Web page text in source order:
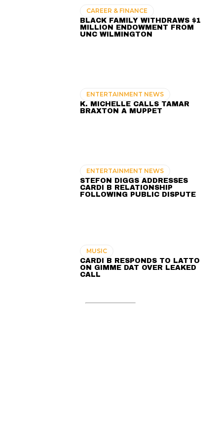
CAREER & FINANCE
BLACK FAMILY WITHDRAWS $1
MILLION ENDOWMENT FROM
UNC WILMINGTON
ENTERTAINMENT NEWS
K. MICHELLE CALLS TAMAR
BRAXTON A MUPPET
ENTERTAINMENT NEWS
STEFON DIGGS ADDRESSES
CARDI B RELATIONSHIP
FOLLOWING PUBLIC DISPUTE
MUSIC
CARDI B RESPONDS TO LATTO
ON GIMME DAT OVER LEAKED
CALL